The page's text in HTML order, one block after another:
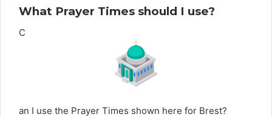
What Prayer Times should I use?
C
an I use the Prayer Times shown here for Brest?